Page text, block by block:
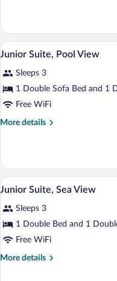
Suite,
Garden
View
View
all
photos
for
Junior
Suite,
5
Junior Suite, Pool View
Sleeps 3
1 Double Sofa Bed and 1
Free WiFi
More details
More
Suite,
Pool
View
View
all
photos
for
Junior
Suite,
4
Junior Suite, Sea View
Sleeps 3
1 Double Bed and 1
Free WiFi
More details
More